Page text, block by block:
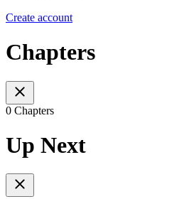
Create account
Chapters
0 Chapters
Up Next